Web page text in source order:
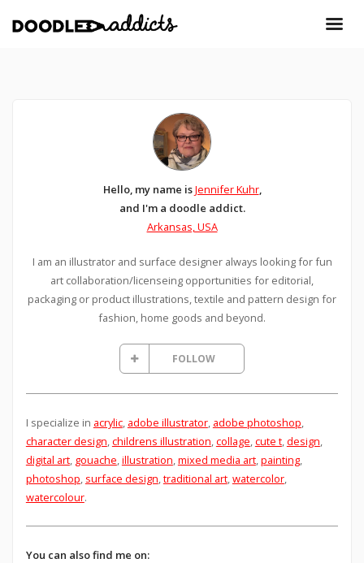
Hello, my name isJennifer Kuhr,
and I'm a doodle addict.
Arkansas, USA
I am an illustrator and surface designer always looking for fun
art collaboration/licenseing opportunities for editorial,
packaging or product illustrations, textile and pattern design for
fashion, home goods and beyond.
FOLLOW
I specialize in acrylic, adobe illustrator, adobe photoshop
character design childrens illustration collage cute t, design
digital art, gouache illustration mixed media art, painting,
photoshop surface design traditional art, watercolor,
watercolour.
You can also find me on: